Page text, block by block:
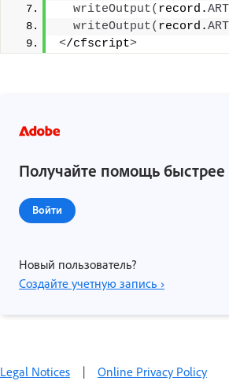
writeOutput( record.
writeOutput( record.
</cfscript>
Получайте помощь
Войти
Новый пользователь?
Создайте учетную запись ›
Legal Notices | Online Privacy Policy